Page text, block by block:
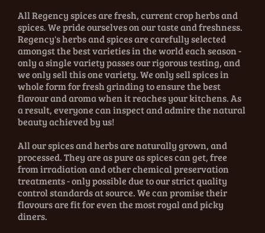
All Regency spices are fresh, current crop herbs and
spices. We pride ourselves on our taste and freshness.
Regency's herbs and spices are carefully selected
amongst the best varieties in the world each season -
only a single variety passes our rigorous testing, and
we only sell this one variety. We only sell spices in
whole form for fresh grinding to ensure the best
flavour and aroma when it reaches your kitchens. As
a result, everyone can inspect and admire the natural
beauty achieved by us!
All our spices and herbs are naturally grown, and
processed. They are as pure as spices can get, free
from irradiation and other chemical preservation
treatments - only possible due to our strict quality
control standards at source. We can promise their
flavours are fit for even the most royal and picky
diners.